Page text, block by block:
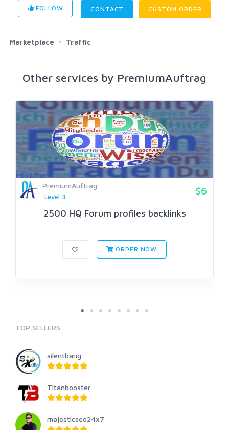
FOLLOW CONTACT CUSTOM ORDER
Marketplace Traffic
Other services by PremiumAuftrag
PremiumAuftrag
Level 3
$6
2500 HQ Forum profiles backlinks
ORDER NOW
TOP SELLERS
silentbang
Titanbooster
majesticseo24x7